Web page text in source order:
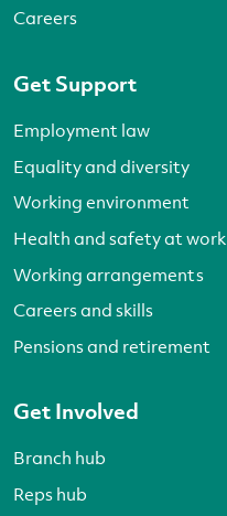
Careers
Get Support
Employment law
Equality and diversity
Working environment
Health and safety at work
Working arrangements
Careers and skills
Pensions and retirement
Get Involved
Branch hub
Reps hub